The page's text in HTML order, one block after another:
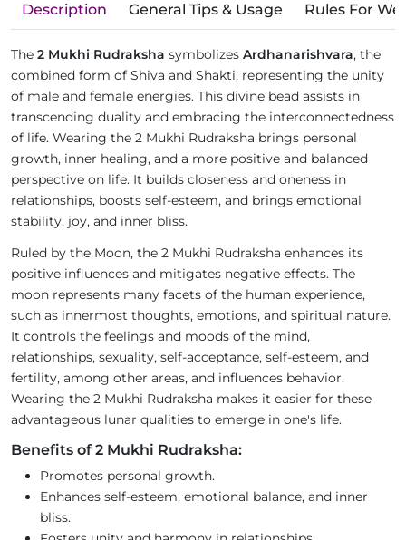
Description General Tips & Usage Rules For
The 2 Mukhi Rudraksha symbolizes Ardhanarishvara, the
combined form of Shiva and Shakti, representing the unity
of male and female energies. This divine bead assists in
transcending duality and embracing the interconnectedness
of life. Wearing the 2 Mukhi Rudraksha brings personal
growth, inner healing, and a more positive and balanced
perspective on life. It builds closeness and oneness in
relationships, boosts self-esteem, and brings emotional
stability, joy, and inner bliss.
Ruled by the Moon, the 2 Mukhi Rudraksha enhances its
positive influences and mitigates negative effects. The
moon represents many facets of the human experience,
such as innermost thoughts, emotions, and spiritual nature.
It controls the feelings and moods of the mind,
relationships, sexuality, self-acceptance, self-esteem, and
fertility, among other areas, and influences behavior.
Wearing the 2 Mukhi Rudraksha makes it easier for these
advantageous lunar qualities to emerge in one's life.
Benefits of 2 Mukhi Rudraksha:
Promotes personal growth.
Enhances self-esteem, emotional balance, and inner
bliss.